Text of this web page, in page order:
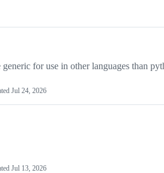
for use in other languages than
Jul 24, 2026
Jul 13, 2026